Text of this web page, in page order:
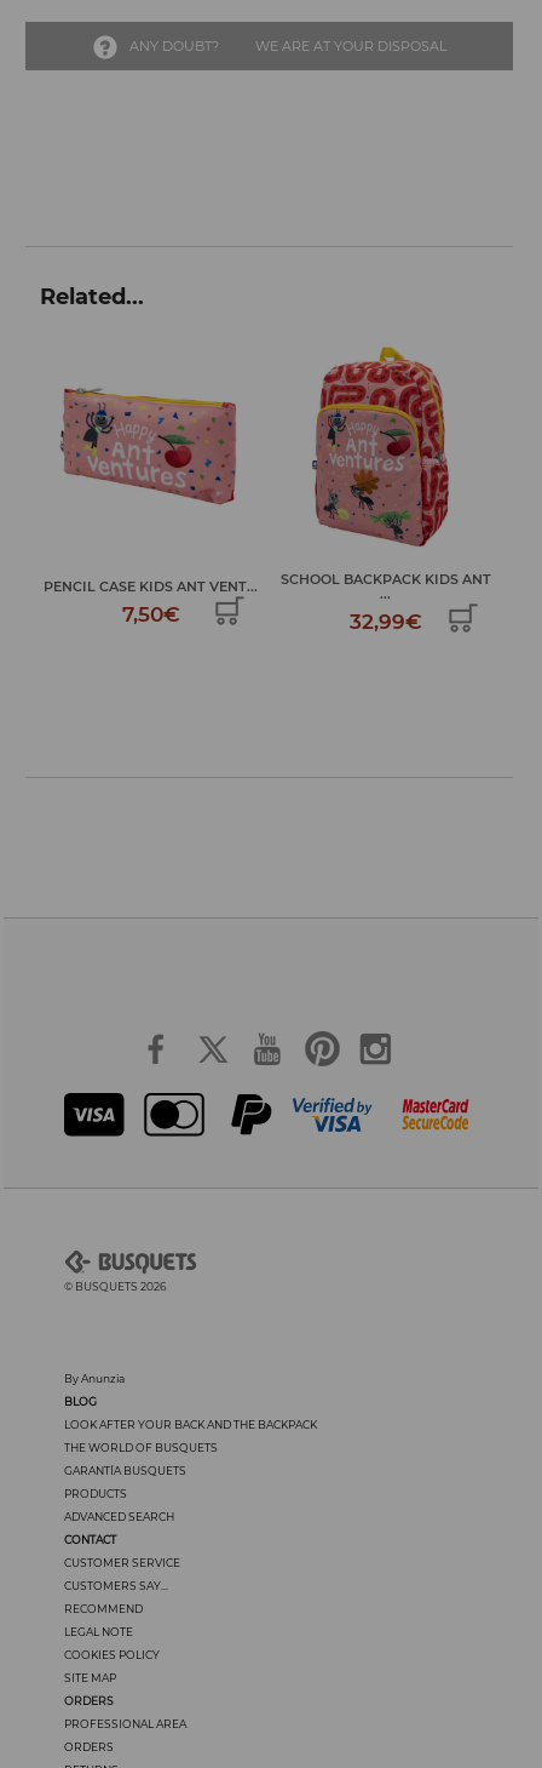
ANY DOUBT? WE ARE AT YOUR DISPOSAL
Related...
SCHOOL BACKPACK KIDS ANT
...
32,99€
DRAWSTRING BACKPACK KIDS
9,99€
© BUSQUETS 2026
By Anunzia
BLOG
LOOK AFTER YOUR BACK AND THE BACKPACK
THE WORLD OF BUSQUETS
GARANTÍA BUSQUETS
PRODUCTS
ADVANCED SEARCH
CONTACT
CUSTOMER SERVICE
CUSTOMERS SAY...
RECOMMEND
LEGAL NOTE
COOKIES POLICY
SITE MAP
ORDERS
PROFESSIONAL AREA
ORDERS